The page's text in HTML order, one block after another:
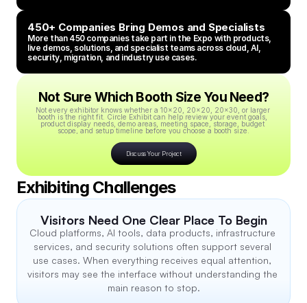
450+ Companies Bring Demos and Specialists
More than 450 companies take part in the Expo with products,
live demos, solutions, and specialist teams across cloud, AI,
security, migration, and industry use cases.
Not Sure Which Booth Size You Need?
Not every exhibitor knows whether a 10x20, 20x20, 20x30, or larger
booth is the right fit. Circle Exhibit can help review your event goals,
product display needs, demo areas, meeting space, storage, budget
scope, and setup timeline before you choose a booth size.
Discuss Your Project
Exhibiting Challenges
Visitors Need One Clear Place To Begin
Cloud platforms, AI tools, data products, infrastructure
services, and security solutions often support several
use cases. When everything receives equal attention,
visitors may see the interface without understanding the
main reason to stop.